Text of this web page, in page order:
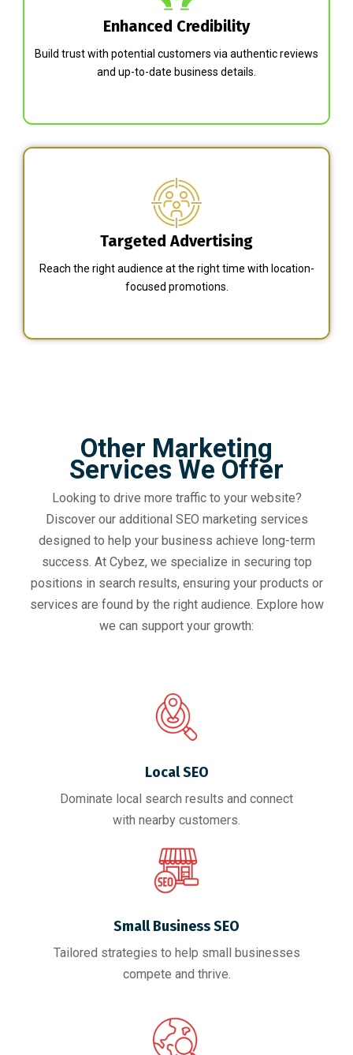
Enhanced Credibility
Build trust with potential customers via authentic reviews
and up-to-date business details.
Targeted Advertising
Reach the right audience at the right time with location-
focused promotions.
Other Marketing
Services We Offer
Looking to drive more traffic to your website?
Discover our additional SEO marketing services
designed to help your business achieve long-term
success. At Cybez, we specialize in securing top
positions in search results, ensuring your products or
services are found by the right audience. Explore how
we can support your growth:
Local SEO
Dominate local search results and connect
with nearby customers.
Small Business SEO
Tailored strategies to help small businesses
compete and thrive.